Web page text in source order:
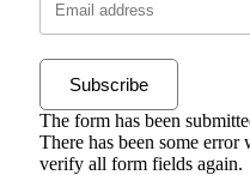
Subscribe
The form has been
There has been some
verify all form fields again.